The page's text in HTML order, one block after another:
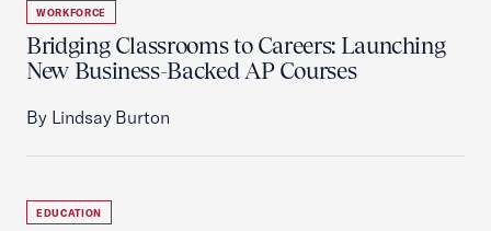
WORKFORCE
Bridging Classrooms to Careers: Launching
New Business-Backed AP Courses
By Lindsay Burton
EDUCATION